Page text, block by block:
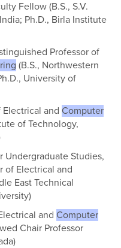
Fellow (B.S., S.V.
Ph.D., Birla Institute
Professor of
(B.S., Northwestern
University of
Electrical and Computer
of Technology,
Undergraduate Studies,
of Electrical and
East Technical
and Computer
Chair Professor